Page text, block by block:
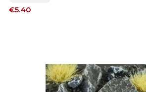
Price
€5.40